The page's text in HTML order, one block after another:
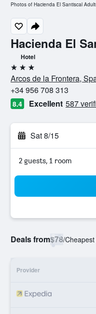
Hacienda El
Hotel
3 stars
Arcos de la Frontera,
+34 956 708 313
8.4 Excellent 587
Sat 8/15
2 guests, 1 room
Deals from$78/
Provider
Photos of Hacienda El Santiscal